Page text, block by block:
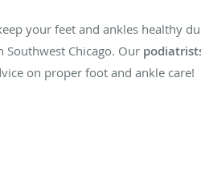
your feet and ankles healthy
Southwest Chicago. Our
on proper foot and ankle care!